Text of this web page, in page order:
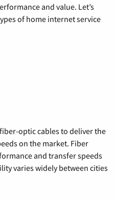
and value. Let’s
of home internet service
optic cables to deliver the
on the market. Fiber
and transfer speeds
varies widely between cities